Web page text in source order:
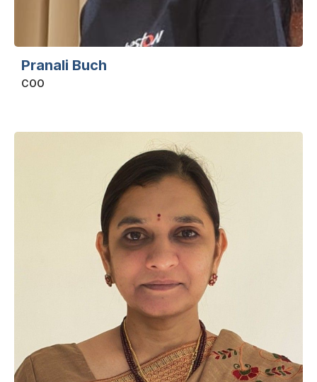
Pranali Buch
COO